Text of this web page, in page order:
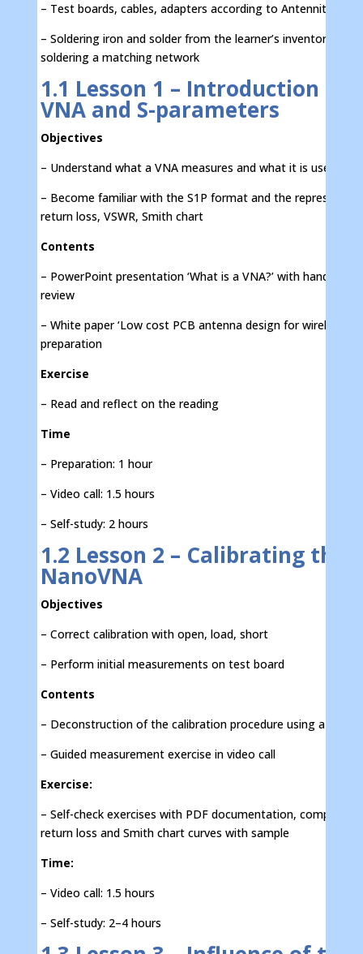
– Test boards, cables, adapters according to Antennity
– Soldering iron and solder from the learner’s inventory for
soldering a matching network
1.1 Lesson 1 – Introduction to
VNA and S-parameters
Objectives
– Understand what a VNA measures and what it is used for
– Become familiar with the S1P format and the
return loss, VSWR, Smith chart
Contents
– PowerPoint presentation ‘What is a VNA?’ with handout
review
– White paper ‘Low cost PCB antenna design for wireless
preparation
Exercise
– Read and reflect on the reading
Time
– Preparation: 1 hour
– Video call: 1.5 hours
– Self-study: 2 hours
1.2 Lesson 2 – Calibrating the
NanoVNA
Objectives
– Correct calibration with open, load, short
– Perform initial measurements on test board
Contents
– Deconstruction of the calibration procedure using a test
– Guided measurement exercise in video call
Exercise:
– Self-check exercises with PDF documentation,
return loss and Smith chart curves with sample
Time:
– Video call: 1.5 hours
– Self-study: 2–4 hours